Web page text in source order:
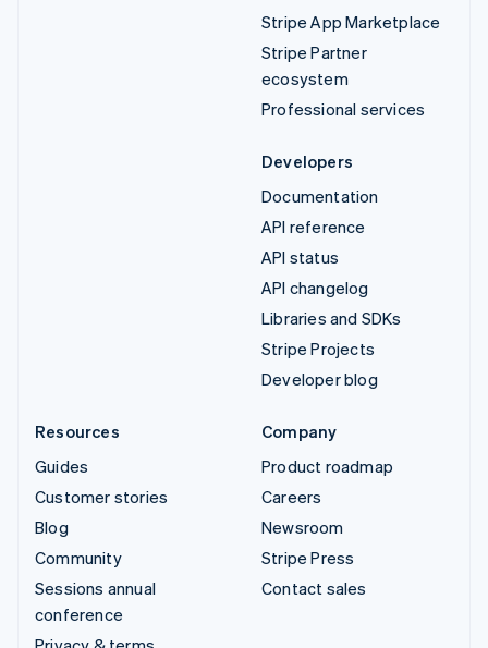
Stripe App Marketplace
Stripe Partner
ecosystem
Professional services
Developers
Documentation
API reference
API status
API changelog
Libraries and SDKs
Stripe Projects
Developer blog
Resources
Guides
Customer stories
Blog
Community
Sessions annual
conference
Company
Product roadmap
Careers
Newsroom
Stripe Press
Contact sales